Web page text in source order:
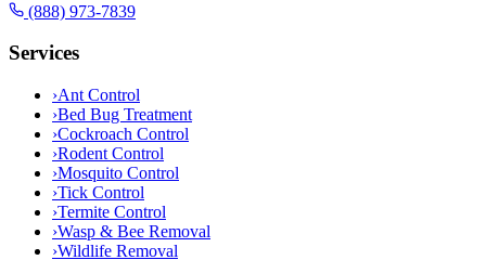
(888) 973-7839
Services
›Ant Control
›Bed Bug Treatment
›Cockroach Control
›Rodent Control
›Mosquito Control
›Tick Control
›Termite Control
›Wasp & Bee Removal
›Wildlife Removal